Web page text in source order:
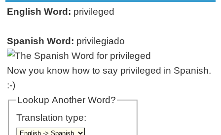
English Word: privileged
Spanish Word: privilegiado
Now you know how to say privileged in Spanish.
:-)
Lookup Another Word?
Translation type: